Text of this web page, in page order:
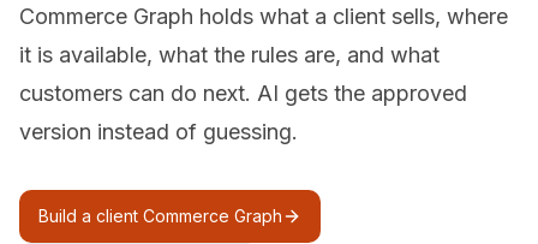
Commerce Graph holds what a client sells, where
it is available, what the rules are, and what
customers can do next. AI gets the approved
version instead of guessing.
Build a client Commerce Graph